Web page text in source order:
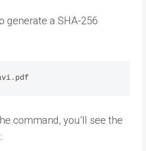
generate a SHA-256
command, you’ll see the